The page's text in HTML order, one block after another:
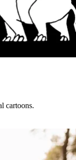
cartoons.